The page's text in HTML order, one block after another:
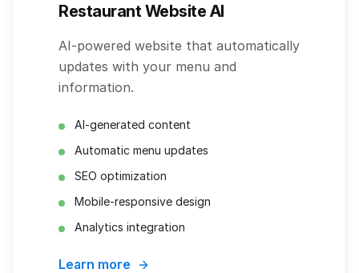
Restaurant Website AI
AI-powered website that automatically
updates with your menu and
information.
AI-generated content
Automatic menu updates
SEO optimization
Mobile-responsive design
Analytics integration
Learn more